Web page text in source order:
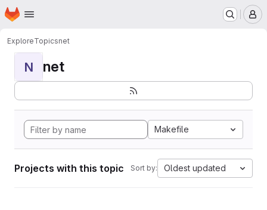
Skip to main content
Homepage
ExploreTopicsnet
N net
Makefile
Projects with this topic Sort by: Oldest updated